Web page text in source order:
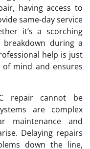
having access to
same-day service
it’s a scorching
during a
help is just
mind and ensures
repair cannot be
are complex
maintenance and
Delaying repairs
down the line,